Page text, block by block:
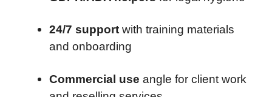
24/7 support with training materials
and onboarding
Commercial use angle for client work